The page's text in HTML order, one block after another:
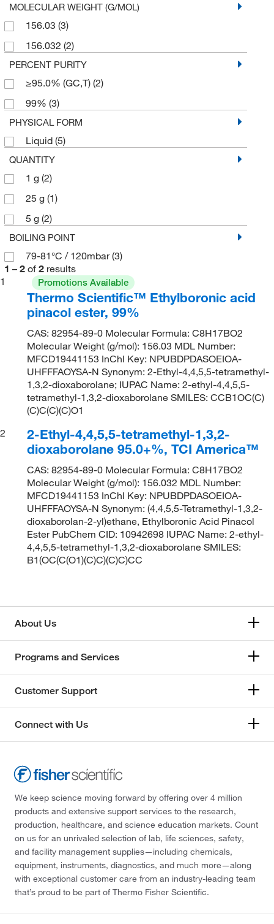
MOLECULAR WEIGHT (G/MOL)
156.03 (3)
156.032 (2)
PERCENT PURITY
≥95.0% (GC,T) (2)
99% (3)
PHYSICAL FORM
Liquid (5)
QUANTITY
1 g (2)
25 g (1)
5 g (2)
BOILING POINT
79-81°C / 120mbar(3)
1 – 2 of 2 results
1
Promotions Available
Thermo Scientific™ Ethylboronic acid
pinacol ester, 99%
CAS: 82954-89-0 Molecular Formula: C8H17BO2
Molecular Weight (g/mol): 156.03 MDL Number:
MFCD19441153 InChI Key: NPUBDPDASOEIOA-
UHFFFAOYSA-N Synonym: 2-Ethyl-4,4,5,5-tetramethyl-
1,3,2-dioxaborolane; IUPAC Name: 2-ethyl-4,4,5,5-
tetramethyl-1,3,2-dioxaborolane SMILES: CCB1OC(C)
(C)C(C)(C)O1
2
2-Ethyl-4,4,5,5-tetramethyl-1,3,2-
dioxaborolane 95.0+%, TCI America™
CAS: 82954-89-0 Molecular Formula: C8H17BO2
Molecular Weight (g/mol): 156.032 MDL Number:
MFCD19441153 InChI Key: NPUBDPDASOEIOA-
UHFFFAOYSA-N Synonym: (4,4,5,5-Tetramethyl-1,3,2-
dioxaborolan-2-yl)ethane, Ethylboronic Acid Pinacol
Ester PubChem CID: 10942698 IUPAC Name: 2-ethyl-
4,4,5,5-tetramethyl-1,3,2-dioxaborolane SMILES:
B1(OC(C(O1)(C)C)(C)C)CC
About Us
Programs and Services
Customer Support
Connect with Us
We keep science moving forward by offering over 4 million
products and extensive support services to the research,
production, healthcare, and science education markets. Count
on us for an unrivaled selection of lab, life sciences, safety,
and facility management supplies—including chemicals,
equipment, instruments, diagnostics, and much more—along
with exceptional customer care from an industry-leading team
that’s proud to be part of Thermo Fisher Scientific.